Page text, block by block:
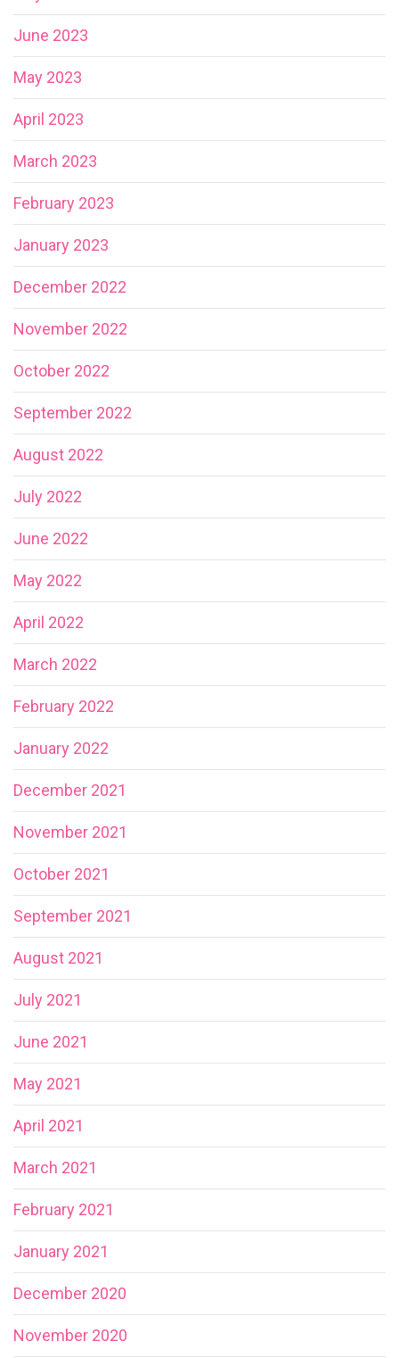
June 2023
May 2023
April 2023
March 2023
February 2023
January 2023
December 2022
November 2022
October 2022
September 2022
August 2022
July 2022
June 2022
May 2022
April 2022
March 2022
February 2022
January 2022
December 2021
November 2021
October 2021
September 2021
August 2021
July 2021
June 2021
May 2021
April 2021
March 2021
February 2021
January 2021
December 2020
November 2020